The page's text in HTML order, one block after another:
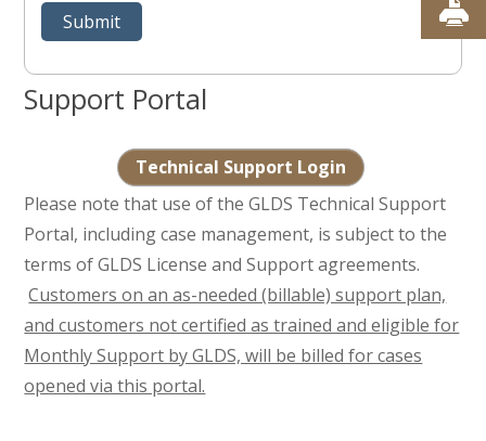
Support Portal
Technical Support Login
Please note that use of the GLDS Technical Support
Portal, including case management, is subject to the
terms of GLDS License and Support agreements.
Customers on an as-needed (billable) support plan,
and customers not certified as trained and eligible for
Monthly Support by GLDS, will be billed for cases
opened via this portal.